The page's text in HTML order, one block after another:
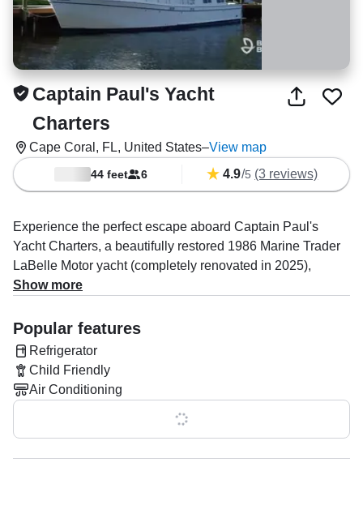
Captain Paul's Yacht
Charters
Cape Coral, FL, United States–View map
44 feet 6 4.9/5 (3 reviews)
Experience the perfect escape aboard Captain Paul's
Yacht Charters, a beautifully restored 1986 Marine Trader
LaBelle Motor yacht (completely renovated in 2025),
docked in the serene waters of Cape Coral. This luxurious
setting for a private getaway or family outing.
Powered by twin 165 HP Volvo diesel engines, the yacht
cruises smoothly at a comfortable 7 knots, ensuring you
enjoy every moment of your journey. Equipped with
modern amenities, including air conditioning, an advanced
audio system, fishfinder, inside speakers, refrigerator, and
Show more
Popular features
Refrigerator
Child Friendly
Air Conditioning
Show all 0 features